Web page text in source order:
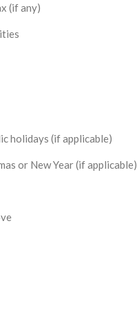
(if any)
holidays (if applicable)
or New Year (if applicable)